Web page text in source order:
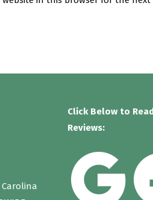
Carolina
Click Below to
Reviews: